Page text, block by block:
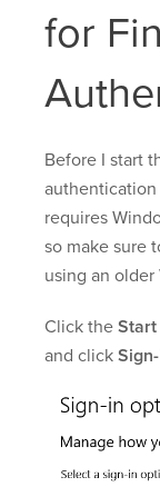
for
Before I start
requires
so make sure
using an
Click the Start
and click